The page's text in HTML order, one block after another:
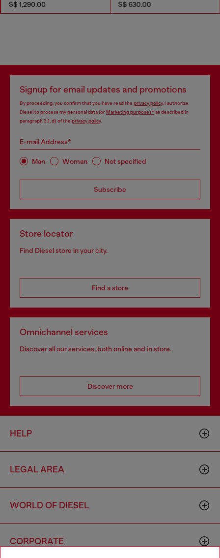
S$ 1,290.00 S$ 630.00
Signup for email updates and promotions
By proceeding, you confirm that you have read the privacy policy, I authorize
Diesel to process my personal data forMarketing purposes*as described in
paragraph 3.1, d) of the privacy policy.
E-mail Address*
Man Woman Not specified
Subscribe
Store locator
Find Diesel store in your city.
Find a store
Omnichannel services
Discover all our services, both online and in store.
Discover more
HELP
LEGAL AREA
WORLD OF DIESEL
CORPORATE